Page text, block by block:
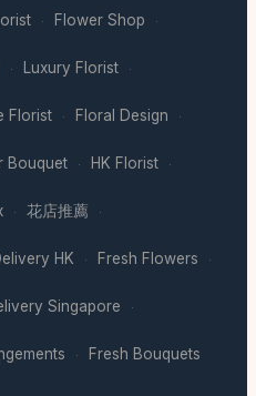
· Flower Shop ·
· Luxury Florist ·
Florist · Floral Design ·
Bouquet · HK Florist ·
· 花店推薦 ·
HK · Fresh Flowers ·
Singapore ·
· Fresh Bouquets